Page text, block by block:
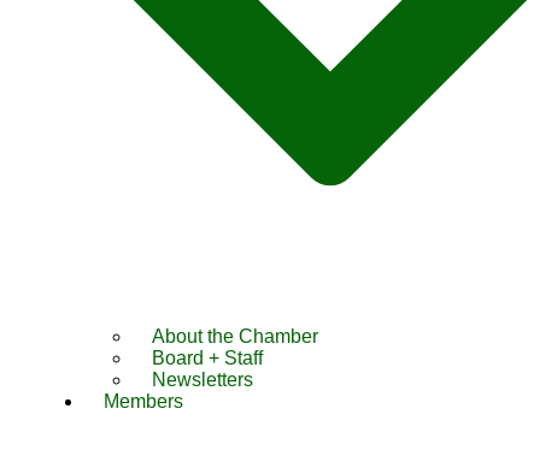
About the Chamber
Board + Staff
Newsletters
Members